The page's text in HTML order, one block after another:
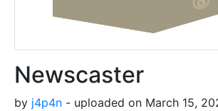
Newscaster
by j4p4n - uploaded on March 15,